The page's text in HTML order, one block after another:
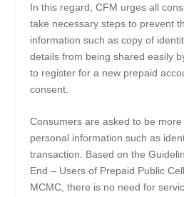
In this regard, CFM urges all
take necessary steps to prevent
information such as copy of
details from being shared easily
to register for a new prepaid
consent.
Consumers are asked to be
personal information such as
transaction. Based on the
End – Users of Prepaid Public
MCMC, there is no need for